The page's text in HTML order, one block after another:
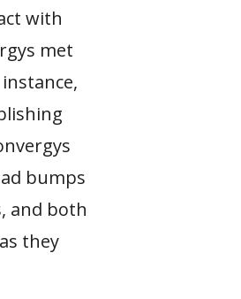
with
met
bumps
and both
they